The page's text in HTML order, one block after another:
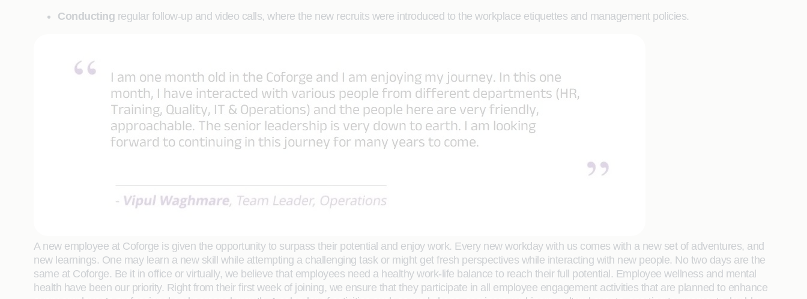
Conducting regular follow-up and video calls, where the new recruits were introduced to the workplace etiquettes and management policies.
A new employee at Coforge is given the opportunity to surpass their potential and enjoy work. Every new workday with us comes with a new set of adventures, and
new learnings. One may learn a new skill while attempting a challenging task or might get fresh perspectives while interacting with new people. No two days are the
same at Coforge. Be it in office or virtually, we believe that employees need a healthy work-life balance to reach their full potential. Employee wellness and mental
health have been our priority. Right from their first week of joining, we ensure that they participate in all employee engagement activities that are planned to enhance